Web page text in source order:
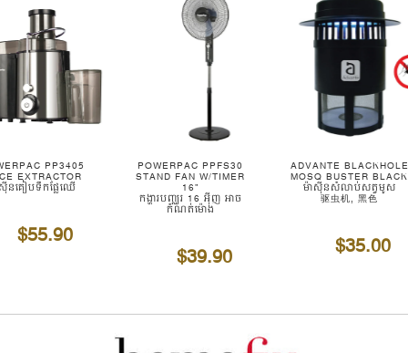
PP3405
EXTRACTOR
នគៀបទឹកផ្លែឈើ
$55.90
POWERPAC PPFS30
STAND FAN W/TIMER
16"
កង្ហារបញ្ឈរ 16 អ៊ីញ អាច
កំណត់ម៉ោង
$39.90
ADVANTE BLACKHOLE
MOSQ BUSTER BLACK
ម៉ាស៊ីនសំលាប់សត្វមូស
驱虫机, 黑色
$35.00